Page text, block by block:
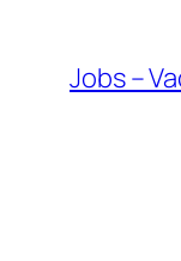
content
Jobs –